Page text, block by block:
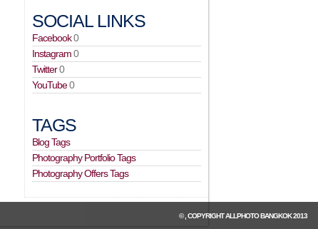
SOCIAL LINKS
Facebook0
Instagram0
Twitter0
YouTube0
TAGS
Blog Tags
Photography Portfolio Tags
Photography Offers Tags
© , COPYRIGHTALLPHOTO BANGKOK2013